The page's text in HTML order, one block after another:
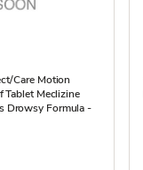
Care Motion
Tablet Meclizine
Drowsy Formula -